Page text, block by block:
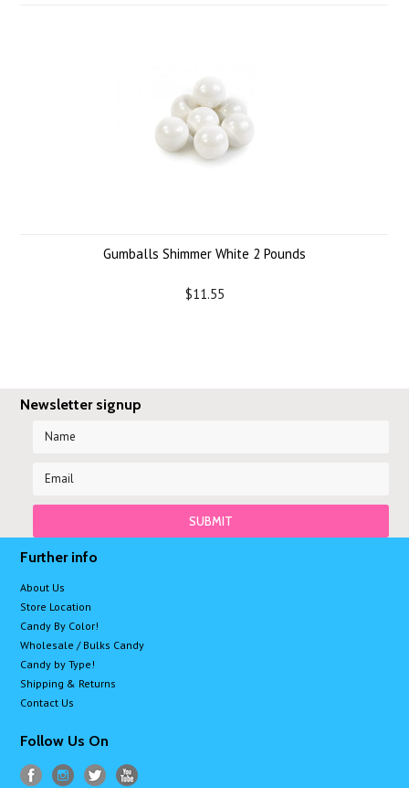
Gumballs Shimmer White 2 Pounds
$11.55
Newsletter signup
Further info
About Us
Store Location
Candy By Color!
Wholesale / Bulks Candy
Candy by Type!
Shipping & Returns
Contact Us
Follow Us On